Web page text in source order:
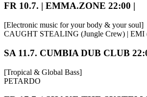
FR 10.7. | EMMA.ZONE 22:00 |
[Electronic music for your body & your soul]
CAUGHT STEALING (Jungle Crew) |
SA 11.7. CUMBIA DUB CLUB
[Tropical & Global Bass]
PETARDO